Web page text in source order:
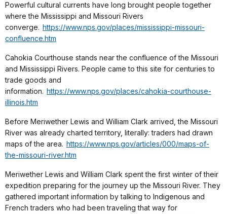
Powerful cultural currents have long brought people together
where the Mississippi and Missouri Rivers
converge. https://www.nps.gov/places/mississippi-missouri-
confluence.htm
Cahokia Courthouse stands near the confluence of the Missouri
and Mississippi Rivers. People came to this site for centuries to
trade goods and
information. https://www.nps.gov/places/cahokia-courthouse-
illinois.htm
Before Meriwether Lewis and William Clark arrived, the Missouri
River was already charted territory, literally: traders had drawn
maps of the area. https://www.nps.gov/articles/000/maps-of-
the-missouri-river.htm
Meriwether Lewis and William Clark spent the first winter of their
expedition preparing for the journey up the Missouri River. They
gathered important information by talking to Indigenous and
French traders who had been traveling that way for